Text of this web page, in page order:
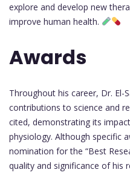
explore and develop new
improve human health.
Awards
Throughout his career, Dr. El-
contributions to science and
cited, demonstrating its
physiology. Although specific
nomination for the “Best
quality and significance of his